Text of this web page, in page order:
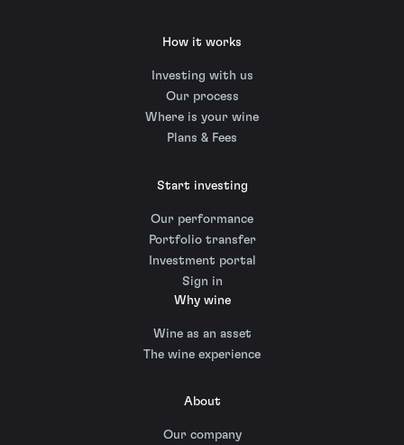
How it works
Investing with us
Our process
Where is your wine
Plans & Fees
Start investing
Our performance
Portfolio transfer
Investment portal
Sign in
Why wine
Wine as an asset
The wine experience
About
Our company